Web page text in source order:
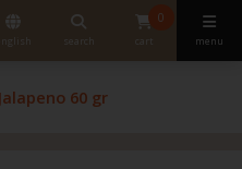
english search
0
cart menu
60 gr